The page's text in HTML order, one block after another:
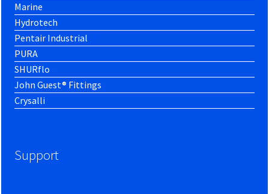
Marine
Hydrotech
Pentair Industrial
PURA
SHURflo
John Guest® Fittings
Crysalli
Support